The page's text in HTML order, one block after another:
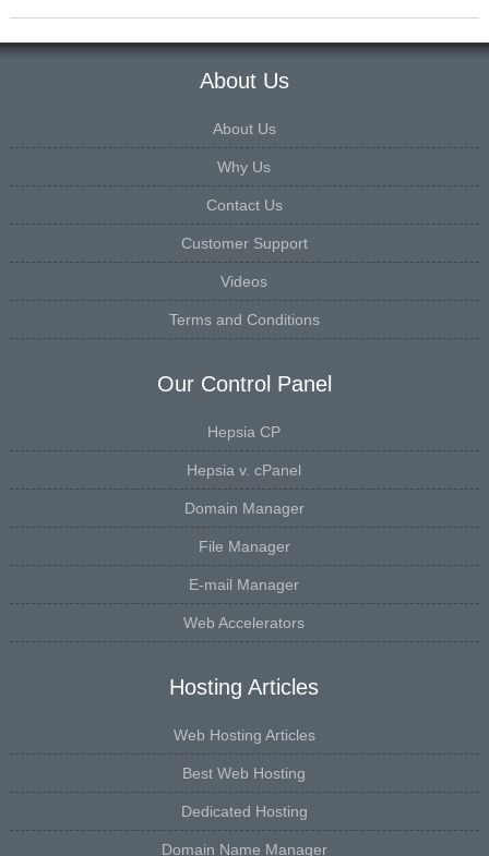
About Us
About Us
Why Us
Contact Us
Customer Support
Videos
Terms and Conditions
Our Control Panel
Hepsia CP
Hepsia v. cPanel
Domain Manager
File Manager
E-mail Manager
Web Accelerators
Hosting Articles
Web Hosting Articles
Best Web Hosting
Dedicated Hosting
Domain Name Manager